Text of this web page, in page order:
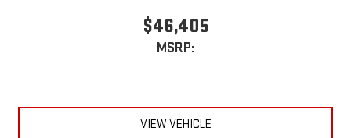
$46,405
MSRP:
VIEW VEHICLE